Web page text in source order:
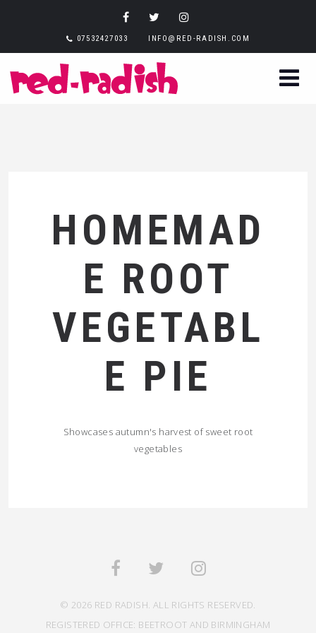
07532427033 INFO@RED-RADISH.COM
HOMEMAD
E ROOT
VEGETABL
E PIE
Showcases autumn's harvest of sweet root
vegetables
© 2026 RED RADISH. ALL RIGHTS RESERVED.
REGISTERED OFFICE: BEETROOT AND BIRMINGHAM